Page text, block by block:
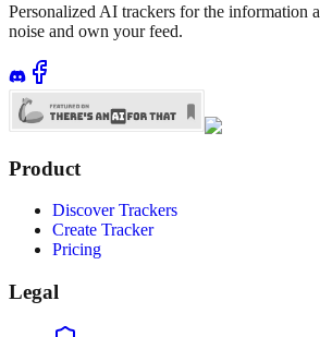
Personalized AI trackers for the information
noise and own your feed.
Product
Discover Trackers
Create Tracker
Pricing
Legal